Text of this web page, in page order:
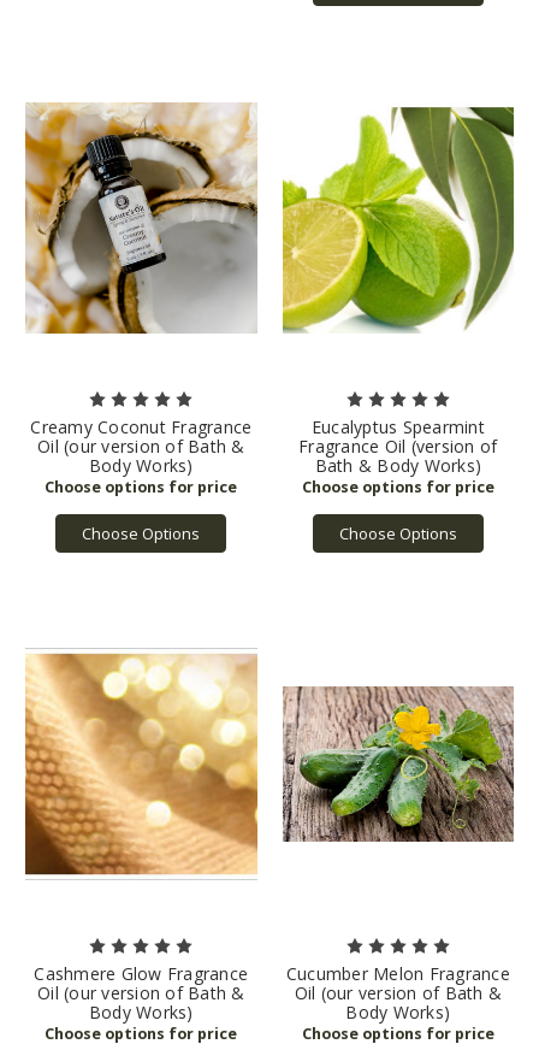
Creamy Coconut Fragrance
Oil (our version of Bath &
Body Works)
Choose Options
Eucalyptus Spearmint
Fragrance Oil (version of
Bath & Body Works)
Choose Options
Cashmere Glow Fragrance
Oil (our version of Bath &
Body Works)
Cucumber Melon Fragrance
Oil (our version of Bath &
Body Works)